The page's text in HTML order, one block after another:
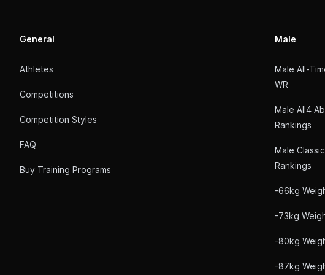
General
Athletes
Competitions
Competition Styles
FAQ
Buy Training Programs
Male
Male All-
WR
Male All4
Rankings
Male
Rankings
-66kg
-73kg
-80kg
-87kg